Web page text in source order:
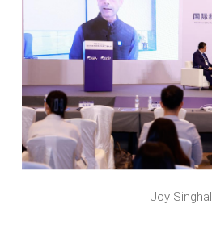
Joy Singhal